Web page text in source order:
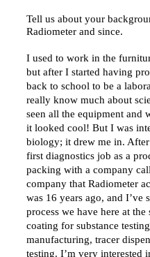
Tell us about your
Radiometer and since.
I used to work in the
but after I started having
back to school to be a
really know much about
seen all the equipment and
it looked cool! But I was
biology; it drew me in.
first diagnostics job as a
packing with a company
company that Radiometer
was 16 years ago, and I’ve
process we have here at
coating for substance
manufacturing, tracer
testing. I’m very interested